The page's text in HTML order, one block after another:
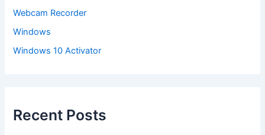
Webcam Recorder
Windows
Windows 10 Activator
Recent Posts